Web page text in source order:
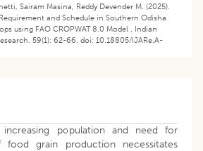
Sairam Masina, Reddy Devender M. (2025).
and Schedule in Southern Odisha
using FAO CROPWAT 8.0 Model . Indian
59(1): 62-66. doi: 10.18805/IJARe.A-
population and need for
grain production necessitates